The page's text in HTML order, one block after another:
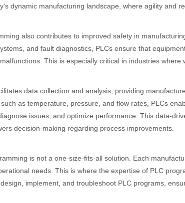
dynamic manufacturing landscape, where agility and
also contributes to improved safety in
and fault diagnostics, PLCs ensure that
This is especially critical in industries where
data collection and analysis, providing
as temperature, pressure, and flow rates, PLCs
issues, and optimize performance. This data-
decision-making regarding process improvements.
is not a one-size-fits-all solution. Each
needs. This is where the expertise of PLC
implement, and troubleshoot PLC programs,